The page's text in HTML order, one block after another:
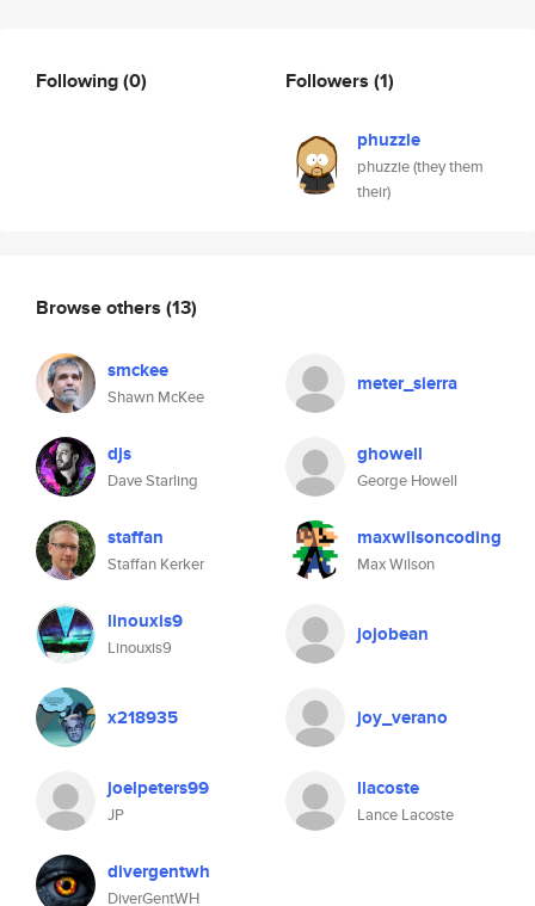
Following(0) Followers (1)
phuzzie
phuzzie (they them
their)
Browse others (13)
smckee
Shawn McKee
meter_sierra
djs
Dave Starling
ghowell
George Howell
staffan
Staffan Kerker
maxwilsoncoding
Max Wilson
linouxis9
Linouxis9
jojobean
x218935 joy_verano
joelpeters99
JP
llacoste
Lance Lacoste
divergentwh
DiverGentWH